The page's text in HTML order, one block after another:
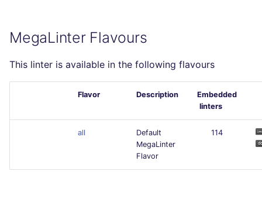
MegaLinter Flavours
This linter is available in the following flavours
Flavor Description
Embedded
linters
all
Default
MegaLinter
Flavor
114